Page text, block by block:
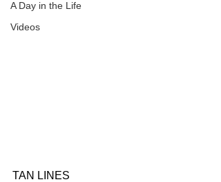
A Day in the Life
Videos
TAN LINES